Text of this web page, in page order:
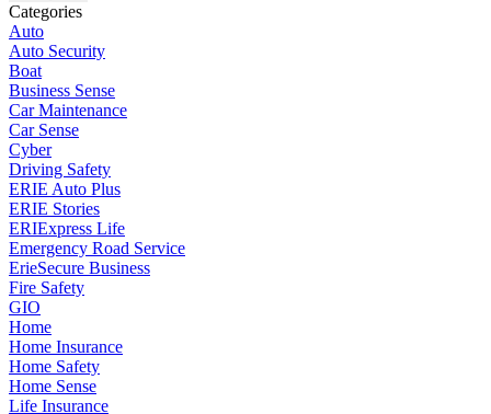
Categories
Auto
Auto Security
Boat
Business Sense
Car Maintenance
Car Sense
Cyber
Driving Safety
ERIE Auto Plus
ERIE Stories
ERIExpress Life
Emergency Road Service
ErieSecure Business
Fire Safety
GIO
Home
Home Insurance
Home Safety
Home Sense
Life Insurance